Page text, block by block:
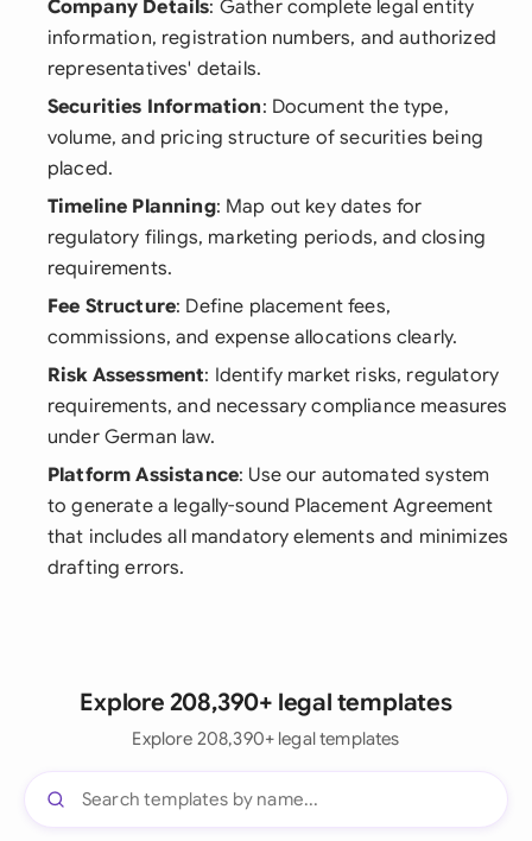
Company Details: Gather complete legal entity
information, registration numbers, and authorized
representatives' details.
Securities Information: Document the type,
volume, and pricing structure of securities being
placed.
Timeline Planning: Map out key dates for
regulatory filings, marketing periods, and closing
requirements.
Fee Structure: Define placement fees,
commissions, and expense allocations clearly.
Risk Assessment: Identify market risks, regulatory
requirements, and necessary compliance measures
under German law.
Platform Assistance: Use our automated system
to generate a legally-sound Placement Agreement
that includes all mandatory elements and minimizes
drafting errors.
Explore 208,390+ legal templates
Explore 208,390+ legal templates